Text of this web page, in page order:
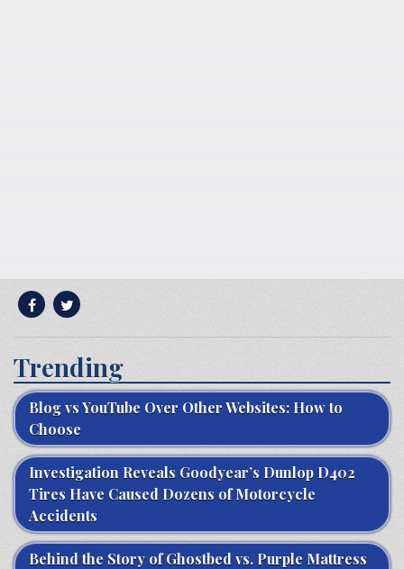
Trending
Blog vs YouTube Over Other Websites: How to
Choose
Investigation Reveals Goodyear’s Dunlop D402
Tires Have Caused Dozens of Motorcycle
Accidents
Behind the Story of Ghostbed vs. Purple Mattress